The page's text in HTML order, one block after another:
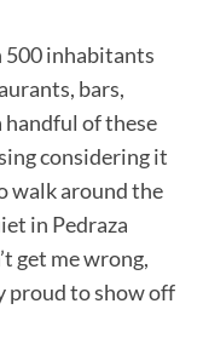
500 inhabitants
bars,
handful of these
considering it
walk around the
in Pedraza
get me wrong,
proud to show off